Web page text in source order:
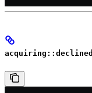
acquiring::declined